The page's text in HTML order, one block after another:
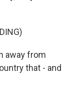
away from
that - and